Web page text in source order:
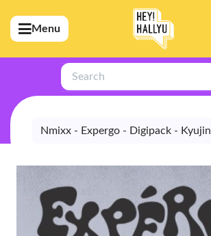
(Artists)
(Merchandise)
(Exclusive)
(Store)
Menu
Search
Nmixx - Expergo - Digipack - Kyujin